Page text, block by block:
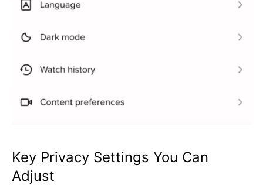
Key Privacy Settings You Can
Adjust